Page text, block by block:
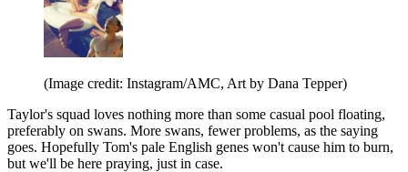
(Image credit: Instagram/AMC, Art by Dana Tepper)
Taylor's squad loves nothing more than some casual pool floating,
preferably on swans. More swans, fewer problems, as the saying
goes. Hopefully Tom's pale English genes won't cause him to burn,
but we'll be here praying, just in case.